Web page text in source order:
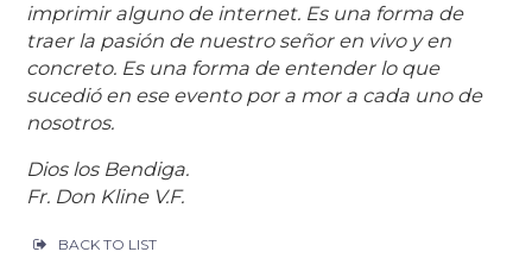
imprimir alguno de internet. Es una forma de
traer la pasión de nuestro señor en vivo y en
concreto. Es una forma de entender lo que
sucedió en ese evento por a mor a cada uno de
nosotros.
Dios los Bendiga.
Fr. Don Kline V.F.
BACK TO LIST